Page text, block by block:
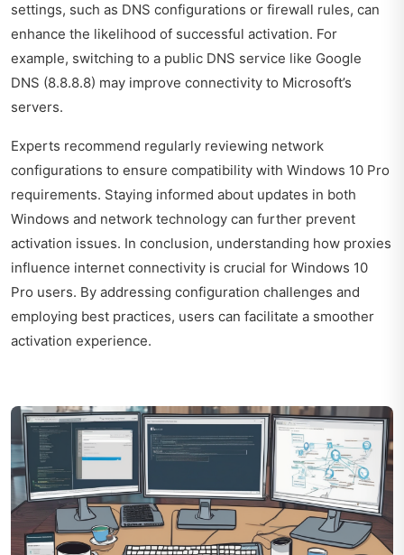
settings, such as DNS configurations or firewall rules, can
enhance the likelihood of successful activation. For
example, switching to a public DNS service like Google
DNS (8.8.8.8) may improve connectivity to Microsoft’s
servers.
Experts recommend regularly reviewing network
configurations to ensure compatibility with Windows 10 Pro
requirements. Staying informed about updates in both
Windows and network technology can further prevent
activation issues. In conclusion, understanding how proxies
influence internet connectivity is crucial for Windows 10
Pro users. By addressing configuration challenges and
employing best practices, users can facilitate a smoother
activation experience.